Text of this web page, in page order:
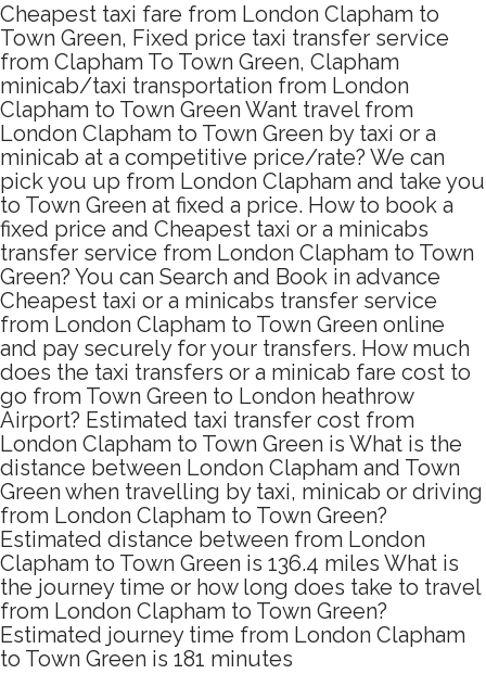
Cheapest taxi fare from London Clapham to
Town Green, Fixed price taxi transfer service
from Clapham To Town Green, Clapham
minicab/taxi transportation from London
Clapham to Town Green Want travel from
London Clapham to Town Green by taxi or a
minicab at a competitive price/rate? We can
pick you up from London Clapham and take you
to Town Green at fixed a price. How to book a
fixed price and Cheapest taxi or a minicabs
transfer service from London Clapham to Town
Green? You can Search and Book in advance
Cheapest taxi or a minicabs transfer service
from London Clapham to Town Green online
and pay securely for your transfers. How much
does the taxi transfers or a minicab fare cost to
go from Town Green to London heathrow
Airport? Estimated taxi transfer cost from
London Clapham to Town Green is What is the
distance between London Clapham and Town
Green when travelling by taxi, minicab or driving
from London Clapham to Town Green?
Estimated distance between from London
Clapham to Town Green is 136.4 miles What is
the journey time or how long does take to travel
from London Clapham to Town Green?
Estimated journey time from London Clapham
to Town Green is 181 minutes